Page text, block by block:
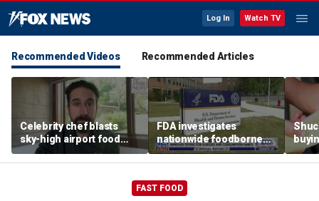
Log In Watch TV
Recommended Videos Recommended Articles
Celebrity chef blasts
sky-high airport food
prices after seeing $20
avocado toast
FDA investigates
nationwide foodborne
outbreaks
the
FAST FOOD